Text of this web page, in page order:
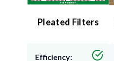
Pleated Filters
Efficiency: